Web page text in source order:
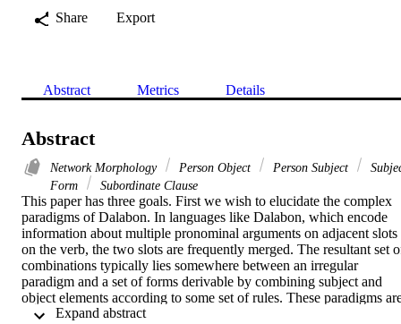
Share
Export
Abstract Metrics Details
Abstract
Network Morphology Person Object Person Subject
Form
Subordinate Clause
This paper has three goals. First we wish to elucidate the complex
paradigms of Dalabon. In languages like Dalabon, which encode
information about multiple pronominal arguments on adjacent slots
on the verb, the two slots are frequently merged. The resultant set
combinations typically lies somewhere between an irregular
paradigm and a set of forms derivable by combining subject and
object elements according to some set of rules. These paradigms
potentially vast — in Dalabon, which has a rich set of person,